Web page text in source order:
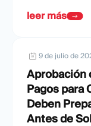
leer más
9 de julio de
Aprobación
Pagos para
Deben
Antes de